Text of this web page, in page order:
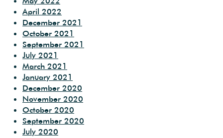
April 2022
December 2021
October 2021
September 2021
July 2021
March 2021
January 2021
December 2020
November 2020
October 2020
September 2020
July 2020